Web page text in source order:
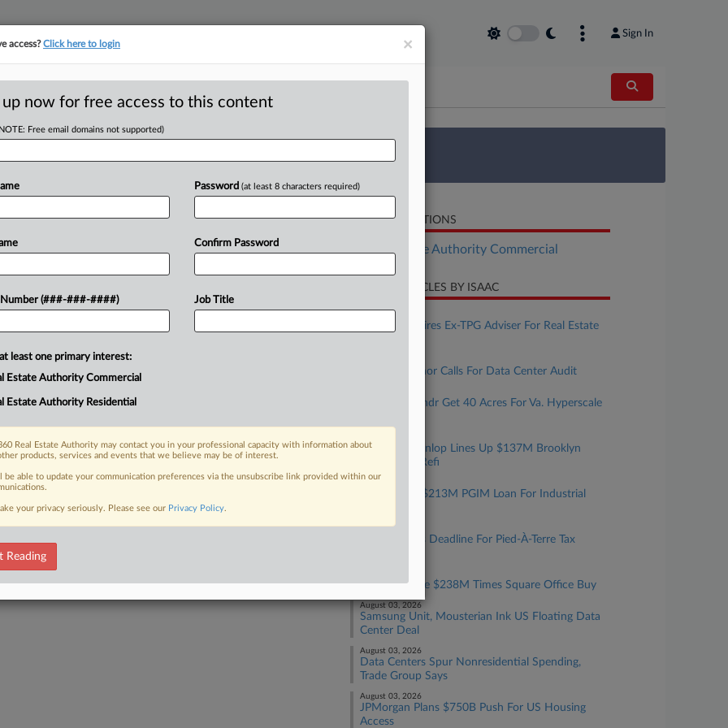
Sign In
MAP
tracking in-house compensation. Take the Law360 Survey
Click here
Commercial
Class AA commercial office towers
combined in downtown West Palm
FREE Trial
Already a subscriber?Click here to login
RELATED SECTIONS
Real Estate Authority Commercial
RECENT ARTICLES BY ISAAC
August 06, 2026
Debevoise Hires Ex-TPG Adviser For Real Estate
Texas Governor Calls For Data Center Audit
Cerberus, Yondr Get 40 Acres For Va. Hyperscale
Walker & Dunlop Lines Up $137M Brooklyn
Multifamily Refi
JLL Sets Up $213M PGIM Loan For Industrial
August 04, 2026
NYC Extends Deadline For Pied-À-Terre Tax
2 Firms Guide $238M Times Square Office Buy
August 03, 2026
Samsung Unit, Mousterian Ink US Floating Data
Center Deal
August 03, 2026
Data Centers Spur Nonresidential Spending,
Trade Group Says
August 03, 2026
JPMorgan Plans $750B Push For US Housing
Access
×
access?Click here to login
up now for free access to this content
Free email domains not supported)
Number (###-###-####)
Password (at least 8 characters required)
Confirm Password
Job Title
least one primary interest:
Estate Authority Commercial
Estate Authority Residential
Real Estate Authority may contact you in your professional capacity with information about
products, services and events that we believe may be of interest.
be able to update your communication preferences via the unsubscribe link provided within our
your privacy seriously. Please see our Privacy Policy.
Reading